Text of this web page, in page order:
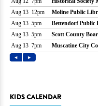
KIDS CALENDAR